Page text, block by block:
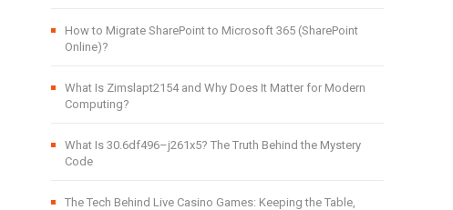
How to Migrate SharePoint to Microsoft 365 (SharePoint
Online)?
What Is Zimslapt2154 and Why Does It Matter for Modern
Computing?
What Is 30.6df496–j261x5? The Truth Behind the Mystery
Code
The Tech Behind Live Casino Games: Keeping the Table,